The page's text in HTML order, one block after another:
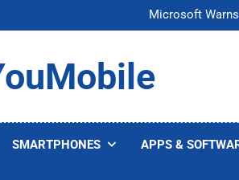
Microsoft
U.S. Startup
Microsoft
U.S. Startup
SMARTPHONES APPS &